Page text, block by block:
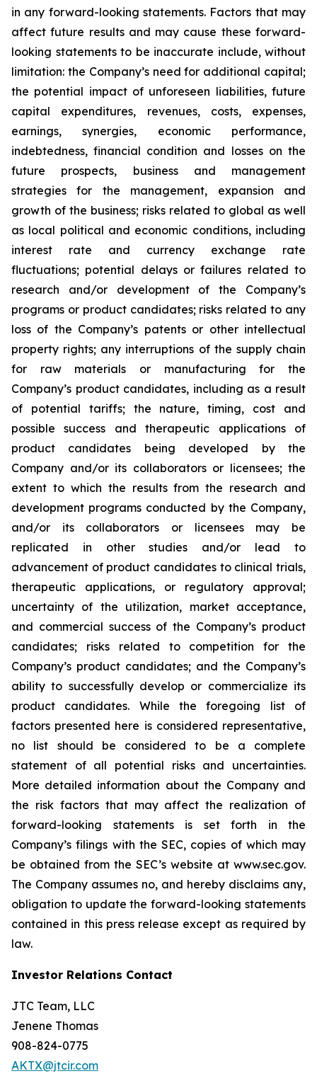
in any forward-looking statements. Factors that may
affect future results and may cause these forward-
looking statements to be inaccurate include, without
limitation: the Company’s need for additional capital;
the potential impact of unforeseen liabilities, future
capital expenditures, revenues, costs, expenses,
earnings, synergies, economic performance,
indebtedness, financial condition and losses on the
future prospects, business and management
strategies for the management, expansion and
growth of the business; risks related to global as well
as local political and economic conditions, including
interest rate and currency exchange rate
fluctuations; potential delays or failures related to
research and/or development of the Company’s
programs or product candidates; risks related to any
loss of the Company’s patents or other intellectual
property rights; any interruptions of the supply chain
for raw materials or manufacturing for the
Company’s product candidates, including as a result
of potential tariffs; the nature, timing, cost and
possible success and therapeutic applications of
product candidates being developed by the
Company and/or its collaborators or licensees; the
extent to which the results from the research and
development programs conducted by the Company,
and/or its collaborators or licensees may be
replicated in other studies and/or lead to
advancement of product candidates to clinical trials,
therapeutic applications, or regulatory approval;
uncertainty of the utilization, market acceptance,
and commercial success of the Company’s product
candidates; risks related to competition for the
Company’s product candidates; and the Company’s
ability to successfully develop or commercialize its
product candidates. While the foregoing list of
factors presented here is considered representative,
no list should be considered to be a complete
statement of all potential risks and uncertainties.
More detailed information about the Company and
the risk factors that may affect the realization of
forward-looking statements is set forth in the
Company’s filings with the SEC, copies of which may
be obtained from the SEC’s website at www.sec.gov.
The Company assumes no, and hereby disclaims any,
obligation to update the forward-looking statements
contained in this press release except as required by
law.
Investor Relations Contact
JTC Team, LLC
Jenene Thomas
908-824-0775
AKTX@jtcir.com